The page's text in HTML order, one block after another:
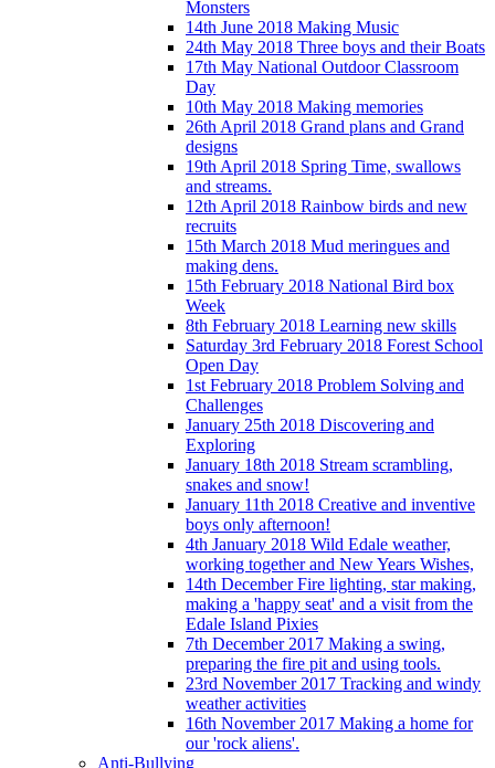
Monsters
14th June 2018 Making Music
24th May 2018 Three boys and their Boats
17th May National Outdoor Classroom
Day
10th May 2018 Making memories
26th April 2018 Grand plans and Grand
designs
19th April 2018 Spring Time, swallows
and streams.
12th April 2018 Rainbow birds and new
recruits
15th March 2018 Mud meringues and
making dens.
15th February 2018 National Bird box
Week
8th February 2018 Learning new skills
Saturday 3rd February 2018 Forest School
Open Day
1st February 2018 Problem Solving and
Challenges
January 25th 2018 Discovering and
Exploring
January 18th 2018 Stream scrambling,
snakes and snow!
January 11th 2018 Creative and inventive
boys only afternoon!
4th January 2018 Wild Edale weather,
working together and New Years Wishes,
14th December Fire lighting, star making,
making a 'happy seat' and a visit from the
Edale Island Pixies
7th December 2017 Making a swing,
preparing the fire pit and using tools.
23rd November 2017 Tracking and windy
weather activities
16th November 2017 Making a home for
our 'rock aliens'.
Anti-Bullying